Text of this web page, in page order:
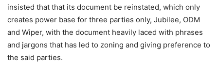
insisted that that its document be reinstated, which only
creates power base for three parties only, Jubilee, ODM
and Wiper, with the document heavily laced with phrases
and jargons that has led to zoning and giving preference to
the said parties.